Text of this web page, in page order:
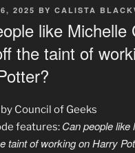
2025 BY CALISTA
like Michelle
the taint of
Council of Geeks
features: Can people
taint of working on Harry